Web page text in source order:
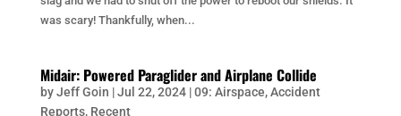
was scary! Thankfully, when...
Midair: Powered Paraglider and Airplane Collide
byJeff Goin |Jul 22, 2024|09: Airspace,Accident
Reports, Recent